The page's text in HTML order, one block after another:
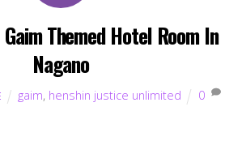
Themed Hotel Room In
Nagano
gaim, henshin justice unlimited 0